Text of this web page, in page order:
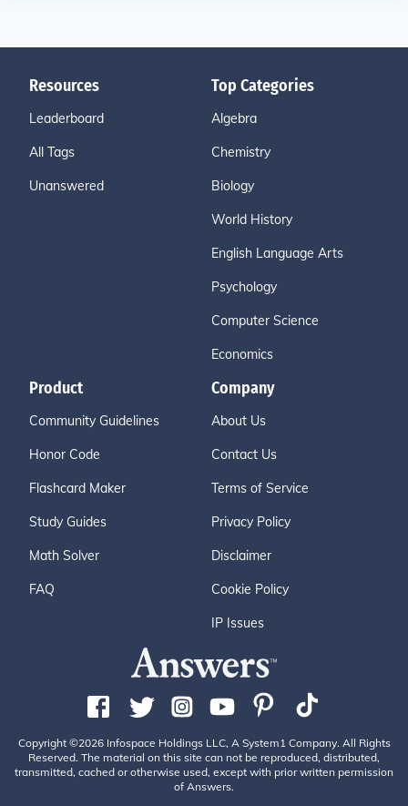
Resources
Leaderboard
All Tags
Unanswered
Top Categories
Algebra
Chemistry
Biology
World History
English Language Arts
Psychology
Computer Science
Economics
Product
Community Guidelines
Honor Code
Flashcard Maker
Study Guides
Math Solver
FAQ
Company
About Us
Contact Us
Terms of Service
Privacy Policy
Disclaimer
Cookie Policy
IP Issues
Copyright ©2026 Infospace Holdings LLC, A System1 Company. All Rights
Reserved. The material on this site can not be reproduced, distributed,
transmitted, cached or otherwise used, except with prior written permission
of Answers.